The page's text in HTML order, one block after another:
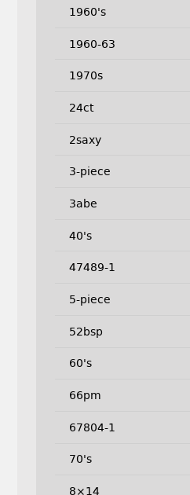
1960's
1960-63
1970s
24ct
2saxy
3-piece
3abe
40's
47489-1
5-piece
52bsp
60's
66pm
67804-1
70's
8×14